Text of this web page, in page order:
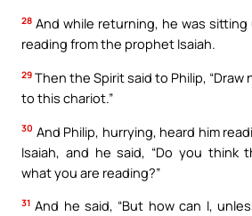
28 And while returning, he was
reading from the prophet Isaiah.
29 Then the Spirit said to Philip,
to this chariot.”
30 And Philip, hurrying, heard him
Isaiah, and he said, “Do you think
what you are reading?”
31 And he said, “But how can I,